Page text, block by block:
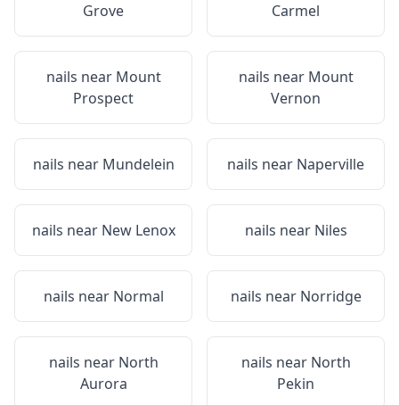
Grove
Carmel
nails near Mount
Prospect
nails near Mount
Vernon
nails near Mundelein nails near Naperville
nails near New Lenox nails near Niles
nails near Normal nails near Norridge
nails near North
Aurora
nails near North
Pekin